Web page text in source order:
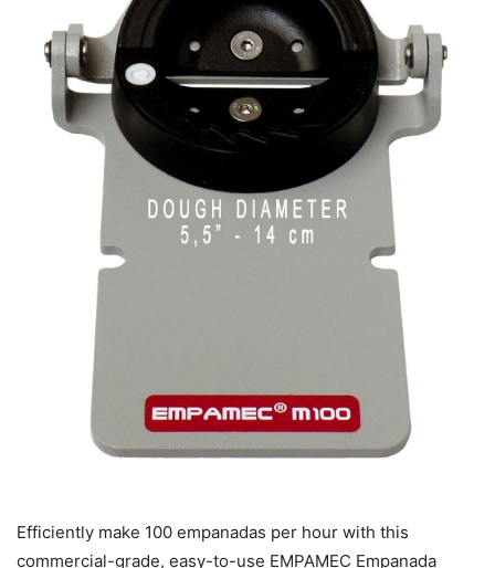
Efficiently make 100 empanadas per hour with this
commercial-grade, easy-to-use EMPAMEC Empanada